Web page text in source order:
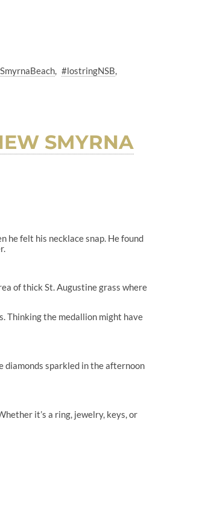
#lostringNSB
SMYRNA
he felt his necklace snap. He found
of thick St. Augustine grass where
Thinking the medallion might have
diamonds sparkled in the afternoon
it’s a ring, jewelry, keys, or